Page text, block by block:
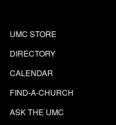
UMC STORE
DIRECTORY
CALENDAR
FIND-A-CHURCH
ASK THE UMC